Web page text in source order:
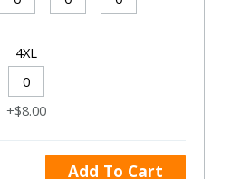
4XL
+$8.00
Add To Cart